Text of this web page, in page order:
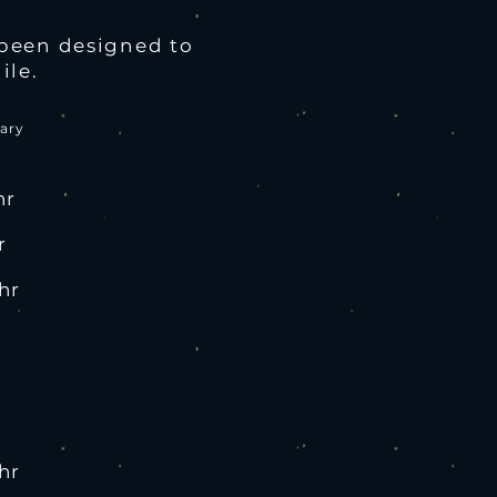
designed to